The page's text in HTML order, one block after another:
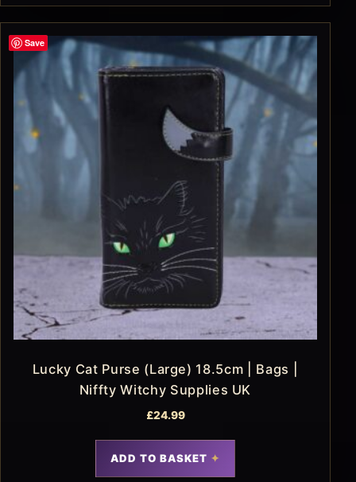
Save
Lucky Cat Purse (Large) 18.5cm | Bags |
Niffty Witchy Supplies UK
£24.99
ADD TO BASKET